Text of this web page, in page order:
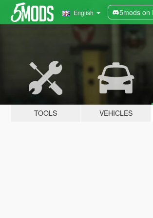
English 5mods on
TOOLS VEHICLES